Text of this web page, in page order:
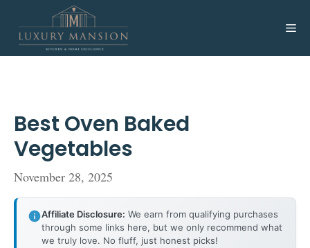
content
Best Oven Baked
Vegetables
November 28, 2025
Affiliate Disclosure: We earn from qualifying purchases
through some links here, but we only recommend what
we truly love. No fluff, just honest picks!